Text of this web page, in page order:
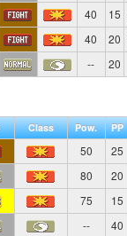
40 15
40 20
-- 20
Class Pow. PP
50 25
80 20
75 15
-- 40